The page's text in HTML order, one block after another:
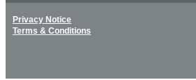
Privacy Notice
Terms & Conditions